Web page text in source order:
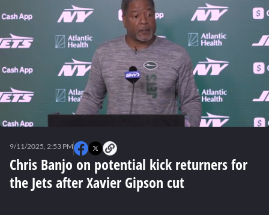
minutes,
36
seconds
Chris Banjo on potential kick returners for
the Jets after Xavier Gipson cut
9/11/2025, 2:53 PM